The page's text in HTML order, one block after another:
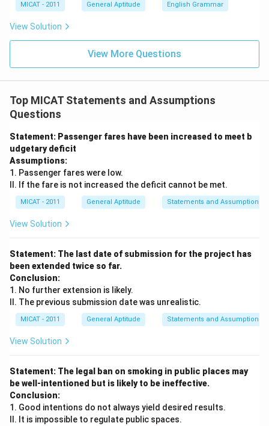
MICAT - 2011 General Aptitude English Grammar
View Solution
View More Questions
Top MICAT Statements and Assumptions
Questions
Statement: Passenger fares have been increased to meet b
udgetary deficit
Assumptions:
1. Passenger fares were low.
II. If the fare is not increased the deficit cannot be met.
MICAT - 2011 General Aptitude Statements and Assumptions
View Solution
Statement: The last date of submission for the project has
been extended twice so far.
Conclusion:
1. No further extension is likely.
II. The previous submission date was unrealistic.
MICAT - 2011 General Aptitude Statements and Assumptions
View Solution
Statement: The legal ban on smoking in public places may
be well-intentioned but is likely to be ineffective.
Conclusion:
1. Good intentions do not always yield desired results.
II. It is impossible to regulate public spaces.